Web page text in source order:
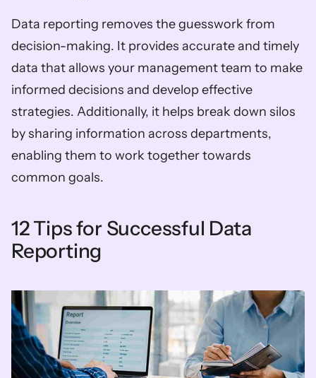
Data reporting removes the guesswork from
decision-making. It provides accurate and timely
data that allows your management team to make
informed decisions and develop effective
strategies. Additionally, it helps break down silos
by sharing information across departments,
enabling them to work together towards
common goals.
12 Tips for Successful Data
Reporting